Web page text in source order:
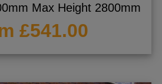
Max Height 2800mm
£541.00